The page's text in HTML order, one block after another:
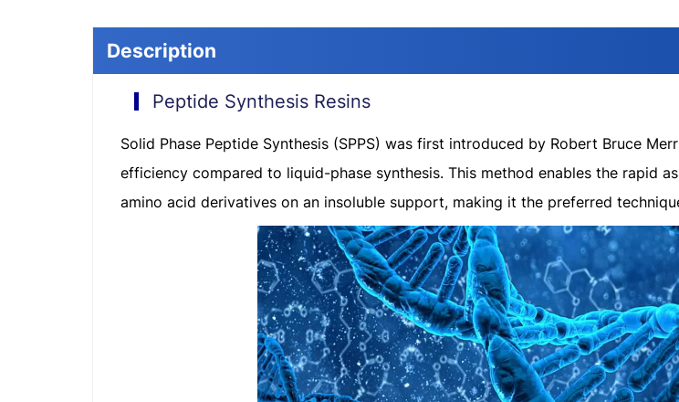
Description
Peptide Synthesis Resins
Solid Phase Peptide Synthesis (SPPS) was first introduced by Robert Bruce
efficiency compared to liquid-phase synthesis. This method enables the rapid
amino acid derivatives on an insoluble support, making it the preferred